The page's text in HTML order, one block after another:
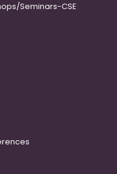
Seminars-CSE